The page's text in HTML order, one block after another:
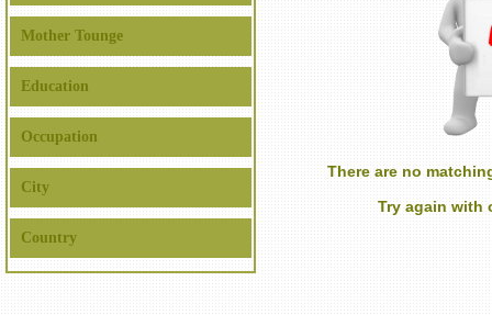
Mother Tounge
Education
Occupation
City
Country
There are no
Try again with